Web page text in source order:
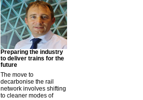
Preparing the industry
to deliver trains for the
future
The move to
decarbonise the rail
network involves shifting
to cleaner modes of